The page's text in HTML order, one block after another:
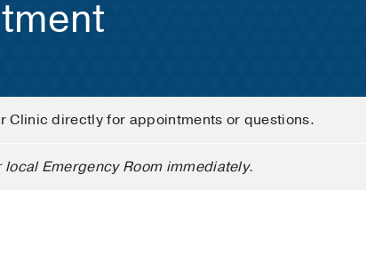
Clinic directly for appointments or questions.
Emergency Room immediately.